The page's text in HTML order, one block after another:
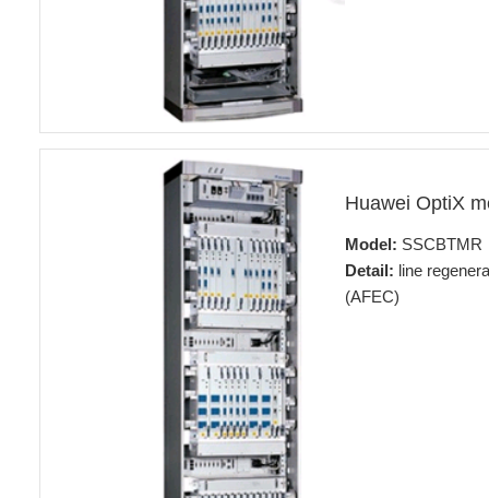
Huawei OptiX
Model: SSCBTMR
Detail: line
(AFEC)